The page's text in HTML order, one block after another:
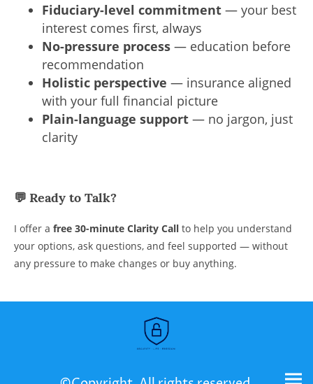
Fiduciary-level commitment — your best
interest comes first, always
No-pressure process — education before
recommendation
Holistic perspective — insurance aligned
with your full financial picture
Plain-language support — no jargon, just
clarity
💬 Ready to Talk?
I offer a free 30-minute Clarity Call to help you understand
your options, ask questions, and feel supported — without
any pressure to make changes or buy anything.